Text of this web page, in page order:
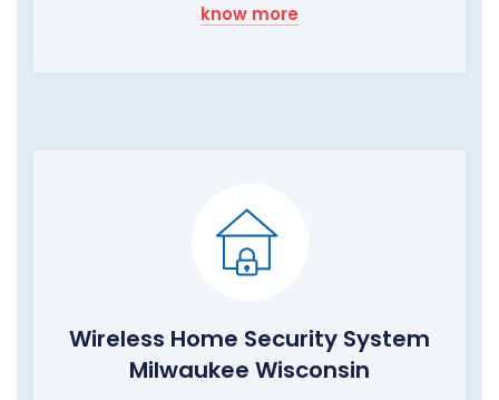
know more
Wireless Home Security System
Milwaukee Wisconsin